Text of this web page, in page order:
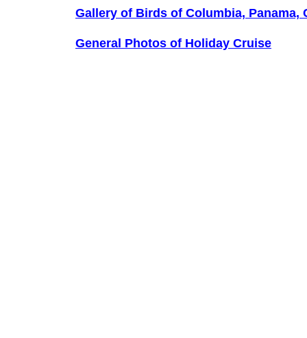
Gallery of Birds of Columbia, Panama,
General Photos of Holiday Cruise